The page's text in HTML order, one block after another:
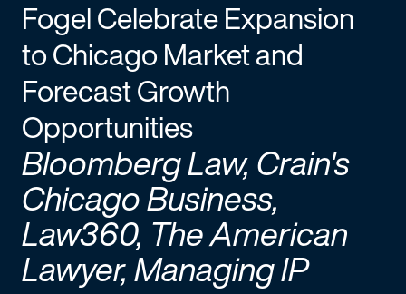
Fogel Celebrate Expansion
to Chicago Market and
Forecast Growth
Opportunities
Bloomberg Law, Crain's
Chicago Business,
Law360, The American
Lawyer, Managing IP